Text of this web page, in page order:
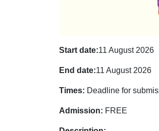
Start date:11 August 2026
End date:11 August 2026
Times: Deadline for
Admission: FREE